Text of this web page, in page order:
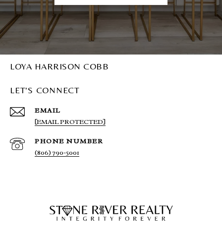
LOYA HARRISON COBB
LET'S CONNECT
EMAIL
[EMAIL PROTECTED]
PHONE NUMBER
(806) 790-5001